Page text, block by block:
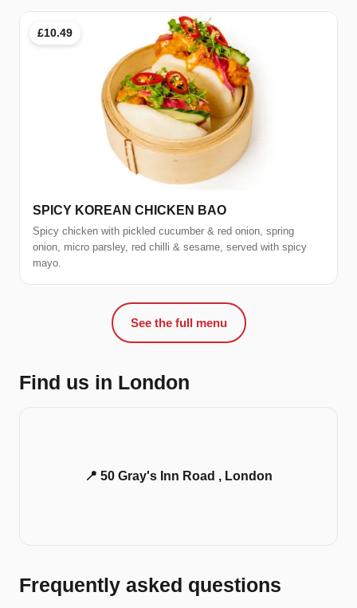
£10.49
SPICY KOREAN CHICKEN BAO
Spicy chicken with pickled cucumber & red onion, spring
onion, micro parsley, red chilli & sesame, served with spicy
mayo.
See the full menu
Find us in London
📍 50 Gray's Inn Road , London
Frequently asked questions